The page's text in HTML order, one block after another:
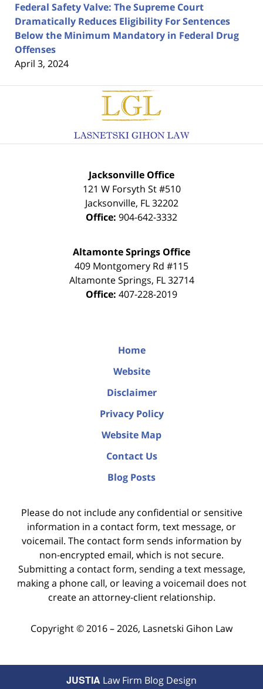
Federal Safety Valve: The Supreme Court
Dramatically Reduces Eligibility For Sentences
Below the Minimum Mandatory in Federal Drug
Offenses
April 3, 2024
Contact
Information
Jacksonville Office
121 W Forsyth St #510
Jacksonville, FL 32202
Office: 904-642-3332
Altamonte Springs Office
409 Montgomery Rd #115
Altamonte Springs, FL 32714
Office: 407-228-2019
Home
Website
Disclaimer
Privacy Policy
Website Map
Contact Us
Blog Posts
Please do not include any confidential or sensitive
information in a contact form, text message, or
voicemail. The contact form sends information by
non-encrypted email, which is not secure.
Submitting a contact form, sending a text message,
making a phone call, or leaving a voicemail does not
create an attorney-client relationship.
Copyright ©2016 – 2026, Lasnetski Gihon Law
JUSTIA Law Firm Blog Design